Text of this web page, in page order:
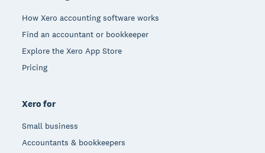
How Xero accounting software works
Find an accountant or bookkeeper
Explore the Xero App Store
Pricing
Xero for
Small business
Accountants & bookkeepers